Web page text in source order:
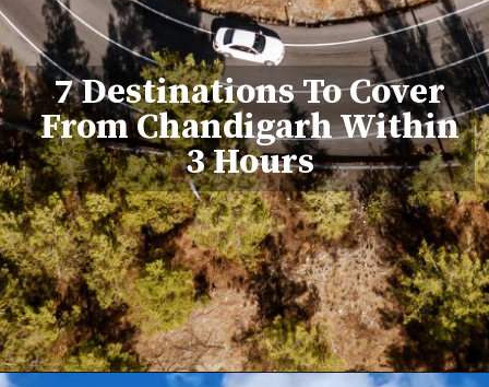
7 Destinations To Cover
From Chandigarh Within
3 Hours